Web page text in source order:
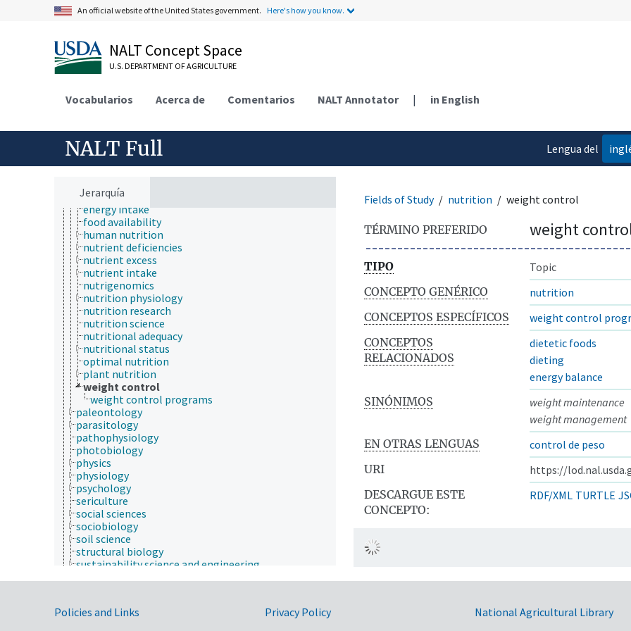
An official website of the United States government. Here's how you know.
NALT Concept Space
U.S. DEPARTMENT OF AGRICULTURE
Vocabularios Acerca de Comentarios NALT Annotator | in English
NALT Full
Lengua del
Jerarquía
insect biology
marine science
materials science
mathematics and statistics
molecular biology
mycology
neontology
nutrition
adapted feeding
animal nutrition
energy deficiencies
energy intake
food availability
human nutrition
nutrient deficiencies
nutrient excess
nutrient intake
nutrigenomics
nutrition physiology
nutrition research
nutrition science
nutritional adequacy
nutritional status
optimal nutrition
plant nutrition
weight control
weight control programs
paleontology
parasitology
pathophysiology
photobiology
physics
physiology
psychology
sericulture
social sciences
sociobiology
soil science
structural biology
sustainability science and engineering
Forestry, Wildland Management
Fields of Study nutrition weight control
TÉRMINO PREFERIDO weight
TIPO
Topic
CONCEPTO GENÉRICO
nutrition
CONCEPTOS ESPECÍFICOS
weight control
CONCEPTOS
RELACIONADOS
dietetic foods
dieting
energy balance
SINÓNIMOS
weight maintenance
weight management
EN OTRAS LENGUAS
control de peso
URI
https://
DESCARGUE ESTE
CONCEPTO:
RDF/XML TURTLE
Government Links
Policies and Links Privacy Policy National Agricultural Library